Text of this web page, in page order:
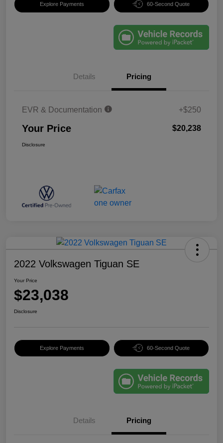
Explore Payments 60-Second Quote
Details Pricing
EVR & Documentation +$250
Your Price $20,238
Disclosure
2022 Volkswagen Tiguan SE
Your Price
$23,038
Disclosure
Explore Payments 60-Second Quote
Details Pricing